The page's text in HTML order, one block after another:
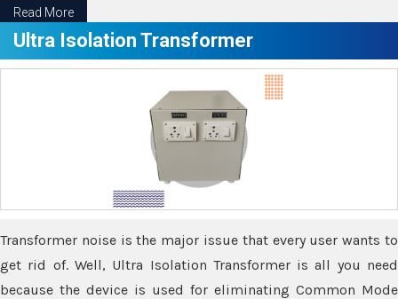
Read More
Ultra Isolation Transformer
Transformer noise is the major issue that every user wants to
get rid of. Well, Ultra Isolation Transformer is all you need
because the device is used for eliminating Common Mode